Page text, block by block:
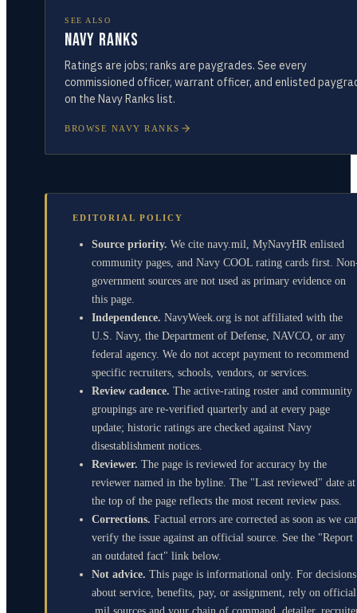
SEE ALSO
Navy Ranks
Ratings are jobs; ranks are paygrades. See every
commissioned officer, warrant officer, and enlisted
on the Navy Ranks list.
BROWSE NAVY RANKS
EDITORIAL POLICY
Source priority. We cite navy.mil, MyNavyHR enlisted
community pages, and Navy COOL rating cards first.
government sources are not used as primary evidence on
this page.
Independence. NavyWeek.org is not affiliated with the
U.S. Navy, the Department of Defense, NAVCO, or any
federal agency. We do not accept payment to recommend
specific recruiters, schools, vendors, or services.
Review cadence. The active-rating roster and community
groupings are re-verified quarterly and at every page
update; historic ratings are checked against Navy
disestablishment notices.
Reviewer. The page is reviewed for accuracy by the
reviewer named in the byline. The "Last reviewed" date at
the top of the page reflects the most recent review pass.
Corrections. Factual errors are corrected as soon as we
verify the issue against an official source. See the "Report
an outdated fact" link below.
Not advice. This page is informational only. For decisions
about service, benefits, pay, or assignment, rely on official